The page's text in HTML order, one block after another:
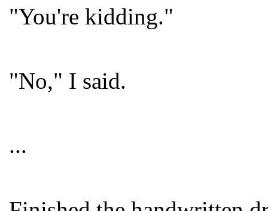
"You're kidding."
"No," I said.
...